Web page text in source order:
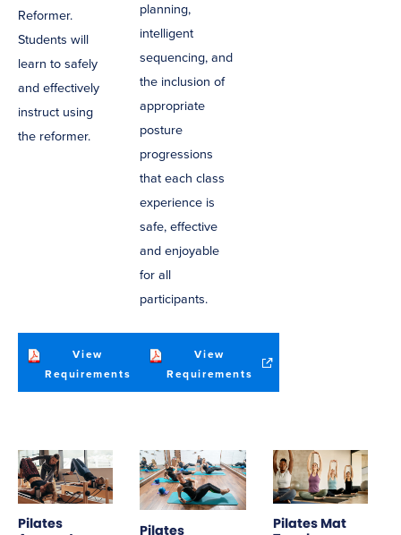
Reformer.
Students will
learn to safely
and effectively
instruct using
the reformer.
View
Requirements (opens
in
planning,
intelligent
sequencing, and
the inclusion of
appropriate
posture
progressions
that each class
experience is
safe, effective
and enjoyable
for all
participants.
View
Requirements
in
Pilates
Pilates
Pilates Mat